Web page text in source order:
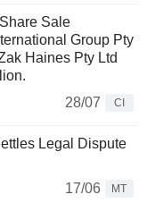
Sale
Group Pty
Haines Pty Ltd
28/07
CI
Legal Dispute
17/06
MT